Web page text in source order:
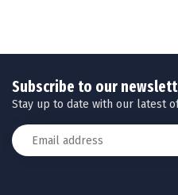
Subscribe to our
Stay up to date with our latest